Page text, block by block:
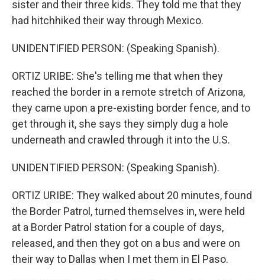
sister and their three kids. They told me that they
had hitchhiked their way through Mexico.
UNIDENTIFIED PERSON: (Speaking Spanish).
ORTIZ URIBE: She's telling me that when they
reached the border in a remote stretch of Arizona,
they came upon a pre-existing border fence, and to
get through it, she says they simply dug a hole
underneath and crawled through it into the U.S.
UNIDENTIFIED PERSON: (Speaking Spanish).
ORTIZ URIBE: They walked about 20 minutes, found
the Border Patrol, turned themselves in, were held
at a Border Patrol station for a couple of days,
released, and then they got on a bus and were on
their way to Dallas when I met them in El Paso.